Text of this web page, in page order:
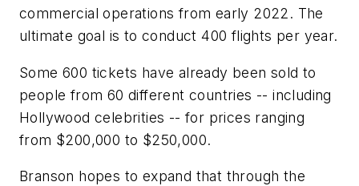
commercial operations from early 2022. The
ultimate goal is to conduct 400 flights per year.
Some 600 tickets have already been sold to
people from 60 different countries -- including
Hollywood celebrities -- for prices ranging
from $200,000 to $250,000.
Branson hopes to expand that through the